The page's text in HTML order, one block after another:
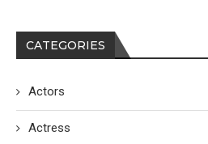
CATEGORIES
Actors
Actress